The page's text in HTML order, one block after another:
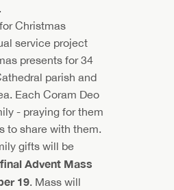
Christmas
service project
presents for 34
parish and
Each Coram Deo
- praying for them
to share with them.
gifts will be
final Advent Mass
19. Mass will